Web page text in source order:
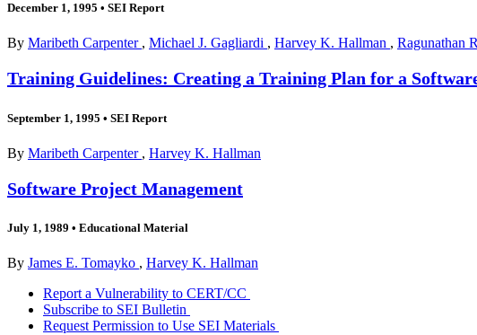
December 1, 1995 • SEI Report
By Maribeth Carpenter , Michael J. Gagliardi , Harvey K. Hallman , Ragunathan
Training Guidelines: Creating a Training Plan for a
September 1, 1995 • SEI Report
By Maribeth Carpenter , Harvey K. Hallman
Software Project Management
July 1, 1989 • Educational Material
By James E. Tomayko , Harvey K. Hallman
Report a Vulnerability to CERT/CC
Subscribe to SEI Bulletin
Request Permission to Use SEI Materials